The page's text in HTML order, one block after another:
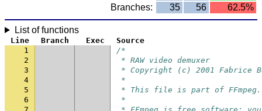
Branches:
35 56 62.5%
List of functions
Line Branch Exec
Source
1
/*
2
* RAW video demuxer
3
* Copyright (c) 2001 Fabrice
4
*
5
* This file is part of FFmpeg.
6
*